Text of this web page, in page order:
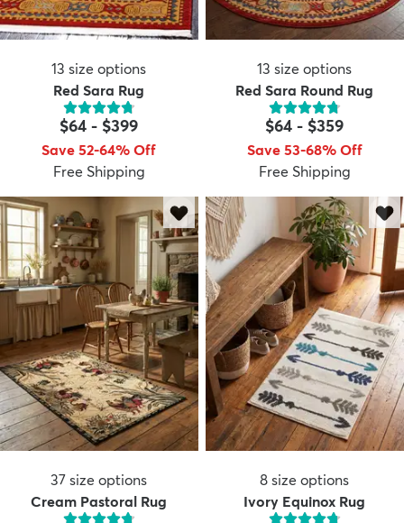
13 size options
Red Sara Rug
$64 - $399
Save 52-64% Off
Free Shipping
13 size options
Red Sara Round Rug
$64 - $359
Save 53-68% Off
Free Shipping
37 size options
Cream Pastoral Rug
8 size options
Ivory Equinox Rug